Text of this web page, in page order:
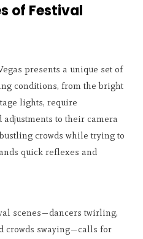
of Festival
presents a unique set of
conditions, from the bright
lights, require
to their camera
crowds while trying to
quick reflexes and
scenes—dancers twirling,
crowds swaying—calls for